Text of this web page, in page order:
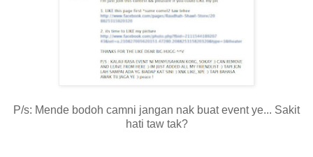
P/s: Mende bodoh camni jangan nak buat event ye... Sakit
hati taw tak?